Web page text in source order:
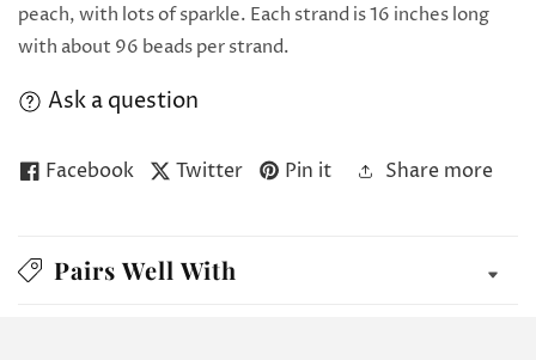
peach, with lots of sparkle. Each strand is 16 inches long
with about 96 beads per strand.
Ask a question
Facebook Twitter Pin it Share more
Pairs Well With